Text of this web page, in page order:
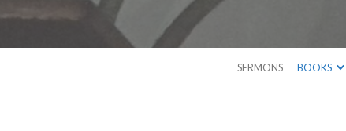
SERMONS BOOKS